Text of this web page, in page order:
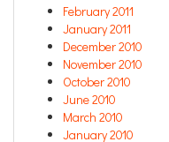
February 2011
January 2011
December 2010
November 2010
October 2010
June 2010
March 2010
January 2010